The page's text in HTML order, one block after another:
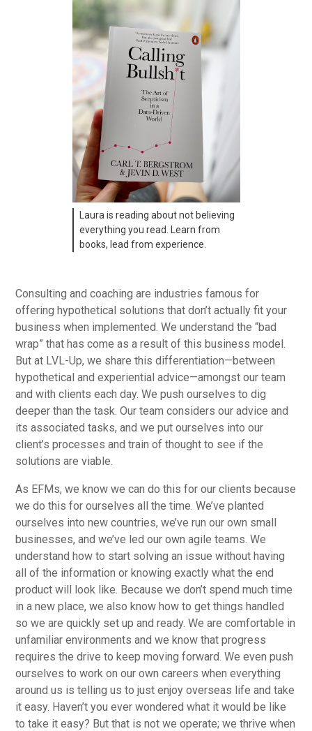
Laura is reading about not believing
everything you read. Learn from
books, lead from experience.
Consulting and coaching are industries famous for
offering hypothetical solutions that don’t actually fit your
business when implemented. We understand the “bad
wrap” that has come as a result of this business model.
But at LVL-Up, we share this differentiation—between
hypothetical and experiential advice—amongst our team
and with clients each day. We push ourselves to dig
deeper than the task. Our team considers our advice and
its associated tasks, and we put ourselves into our
client’s processes and train of thought to see if the
solutions are viable.
As EFMs, we know we can do this for our clients because
we do this for ourselves all the time. We’ve planted
ourselves into new countries, we’ve run our own small
businesses, and we’ve led our own agile teams. We
understand how to start solving an issue without having
all of the information or knowing exactly what the end
product will look like. Because we don’t spend much time
in a new place, we also know how to get things handled
so we are quickly set up and ready. We are comfortable in
unfamiliar environments and we know that progress
requires the drive to keep moving forward. We even push
ourselves to work on our own careers when everything
around us is telling us to just enjoy overseas life and take
it easy. Haven’t you ever wondered what it would be like
to take it easy? But that is not we operate; we thrive when